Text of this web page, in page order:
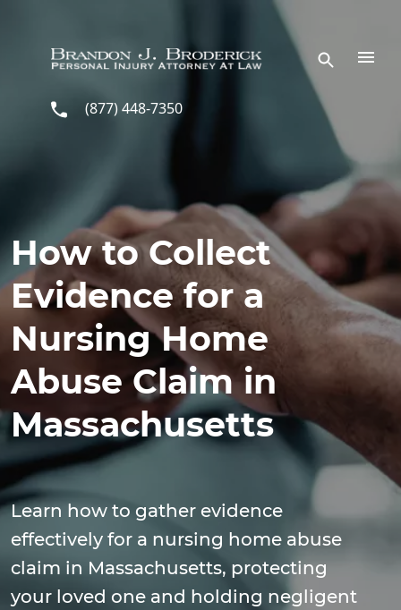
(877) 448-7350
How to Collect
Evidence for a
Nursing Home
Abuse Claim in
Massachusetts
Learn how to gather evidence
effectively for a nursing home abuse
claim in Massachusetts, protecting
your loved one and holding negligent